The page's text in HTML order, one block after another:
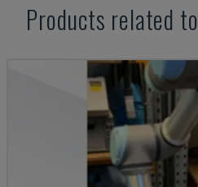
Products related to